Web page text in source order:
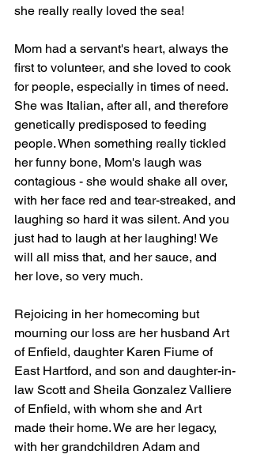
she really really loved the sea!
Mom had a servant's heart, always the
first to volunteer, and she loved to cook
for people, especially in times of need.
She was Italian, after all, and therefore
genetically predisposed to feeding
people. When something really tickled
her funny bone, Mom's laugh was
contagious - she would shake all over,
with her face red and tear-streaked, and
laughing so hard it was silent. And you
just had to laugh at her laughing! We
will all miss that, and her sauce, and
her love, so very much.
Rejoicing in her homecoming but
mourning our loss are her husband Art
of Enfield, daughter Karen Fiume of
East Hartford, and son and daughter-in-
law Scott and Sheila Gonzalez Valliere
of Enfield, with whom she and Art
made their home. We are her legacy,
with her grandchildren Adam and